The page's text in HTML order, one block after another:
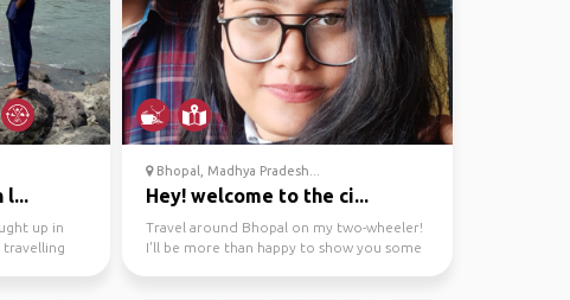
l...
up in
travelling
Bhopal, Madhya Pradesh...
Hey! welcome to the ci...
Travel around Bhopal on my two-wheeler!
I'll be more than happy to show you some